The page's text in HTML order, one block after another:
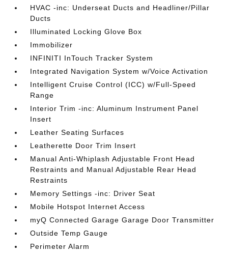
HVAC -inc: Underseat Ducts and Headliner/Pillar
Ducts
Illuminated Locking Glove Box
Immobilizer
INFINITI InTouch Tracker System
Integrated Navigation System w/Voice Activation
Intelligent Cruise Control (ICC) w/Full-Speed
Range
Interior Trim -inc: Aluminum Instrument Panel
Insert
Leather Seating Surfaces
Leatherette Door Trim Insert
Manual Anti-Whiplash Adjustable Front Head
Restraints and Manual Adjustable Rear Head
Restraints
Memory Settings -inc: Driver Seat
Mobile Hotspot Internet Access
myQ Connected Garage Garage Door Transmitter
Outside Temp Gauge
Perimeter Alarm